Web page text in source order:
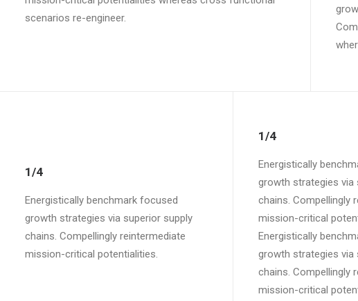
scenarios re-engineer.
1/4
Energistically benchmark focused
growth strategies via superior supply
chains. Compellingly reintermediate
mission-critical potentialities.
1/4
Energistically
growth strategies via
chains. Compellingly
mission-critical
Energistically
growth strategies via
chains. Compellingly
mission-critical